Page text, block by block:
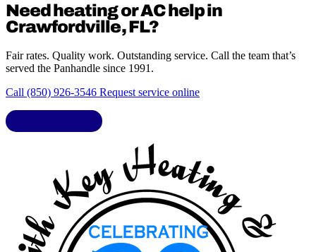
Need heating or AC help in
Crawfordville, FL?
Fair rates. Quality work. Outstanding service. Call the team that’s
served the Panhandle since 1991.
Call (850) 926-3546 Request service online